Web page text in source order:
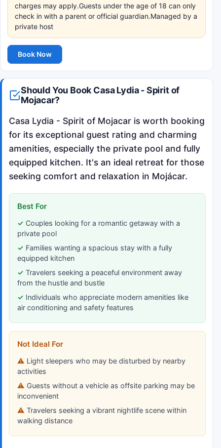
charges may apply.Guests under the age of 18 can only
check in with a parent or official guardian.Managed by a
private host
Book Now
Should You Book Casa Lydia - Spirit of
Mojacar?
Casa Lydia - Spirit of Mojacar is worth booking
for its exceptional guest rating and charming
amenities, especially the private pool and fully
equipped kitchen. It's an ideal retreat for those
seeking comfort and relaxation in Mojácar.
Best For
Couples looking for a romantic getaway with a
private pool
Families wanting a spacious stay with a fully
equipped kitchen
Travelers seeking a peaceful environment away
from the hustle and bustle
Individuals who appreciate modern amenities like
air conditioning and safety features
Not Ideal For
Light sleepers who may be disturbed by nearby
activities
Guests without a vehicle as offsite parking may be
inconvenient
Travelers seeking a vibrant nightlife scene within
walking distance